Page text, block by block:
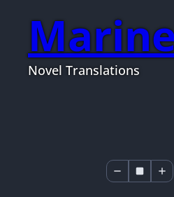
Novel Translations